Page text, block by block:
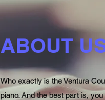
ABOUT
Who exactly is the Ventura
piano. And the best part is,